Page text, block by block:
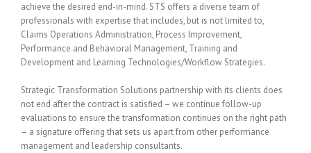
achieve the desired end-in-mind. STS offers a diverse team of
professionals with expertise that includes, but is not limited to,
Claims Operations Administration, Process Improvement,
Performance and Behavioral Management, Training and
Development and Learning Technologies/Workflow Strategies.
Strategic Transformation Solutions partnership with its clients does
not end after the contract is satisfied – we continue follow-up
evaluations to ensure the transformation continues on the right path
– a signature offering that sets us apart from other performance
management and leadership consultants.